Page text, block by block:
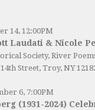
14, 12:00PM
Laudati & Nicole
Society, River
Street, Troy, NY
6, 7:00PM
(1931-2024)